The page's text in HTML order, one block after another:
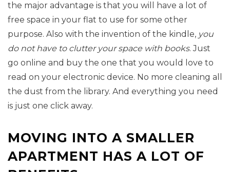
the major advantage is that you will have a lot of
free space in your flat to use for some other
purpose. Also with the invention of the kindle, you
do not have to clutter your space with books. Just
go online and buy the one that you would love to
read on your electronic device. No more cleaning all
the dust from the library. And everything you need
is just one click away.
MOVING INTO A SMALLER
APARTMENT HAS A LOT OF